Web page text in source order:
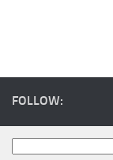
FOLLOW: